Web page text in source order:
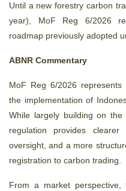
Until a new forestry carbon
year), MoF Reg 6/2026
roadmap previously adopted
ABNR Commentary
MoF Reg 6/2026
the implementation of
While largely building on
regulation provides clearer
oversight, and a more
registration to carbon trading.
From a market perspective,